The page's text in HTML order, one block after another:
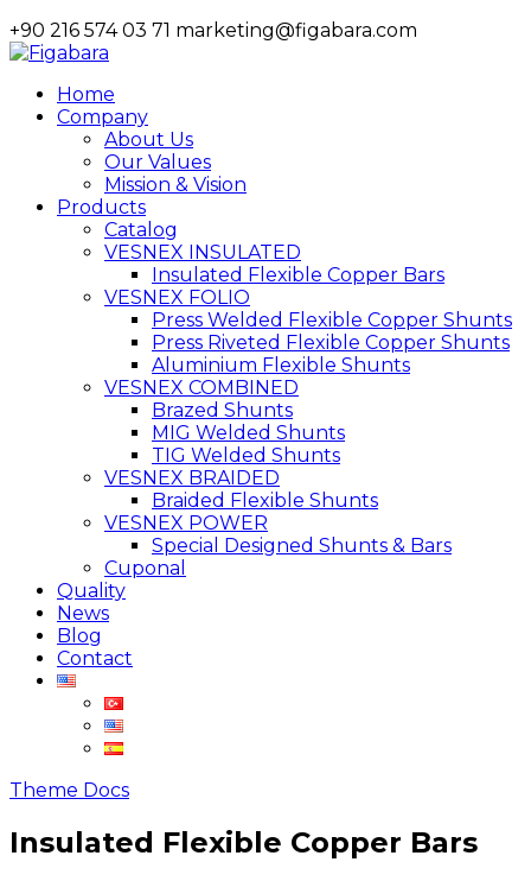
+90 216 574 03 71 marketing@figabara.com
Home
Company
About Us
Our Values
Mission & Vision
Products
Catalog
VESNEX INSULATED
Insulated Flexible Copper Bars
VESNEX FOLIO
Press Welded Flexible Copper Shunts
Press Riveted Flexible Copper Shunts
Aluminium Flexible Shunts
VESNEX COMBINED
Brazed Shunts
MIG Welded Shunts
TIG Welded Shunts
VESNEX BRAIDED
Braided Flexible Shunts
VESNEX POWER
Special Designed Shunts & Bars
Cuponal
Quality
News
Blog
Contact
Theme Docs
Insulated Flexible Copper Bars